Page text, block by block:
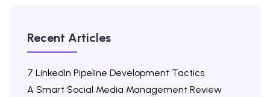
Recent Articles
7 LinkedIn Pipeline Development Tactics
A Smart Social Media Management Review